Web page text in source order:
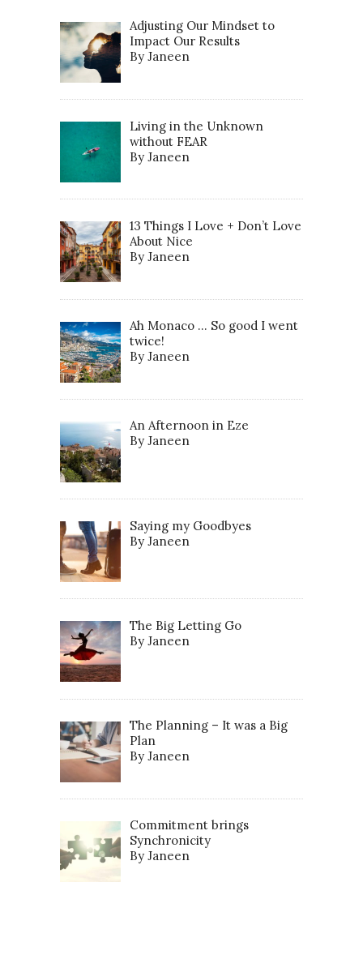
Adjusting Our Mindset to
Impact Our Results
By Janeen
Living in the Unknown
without FEAR
By Janeen
13 Things I Love + Don’t Love
About Nice
By Janeen
Ah Monaco … So good I went
twice!
By Janeen
An Afternoon in Eze
By Janeen
Saying my Goodbyes
By Janeen
The Big Letting Go
By Janeen
The Planning – It was a Big
Plan
By Janeen
Commitment brings
Synchronicity
By Janeen